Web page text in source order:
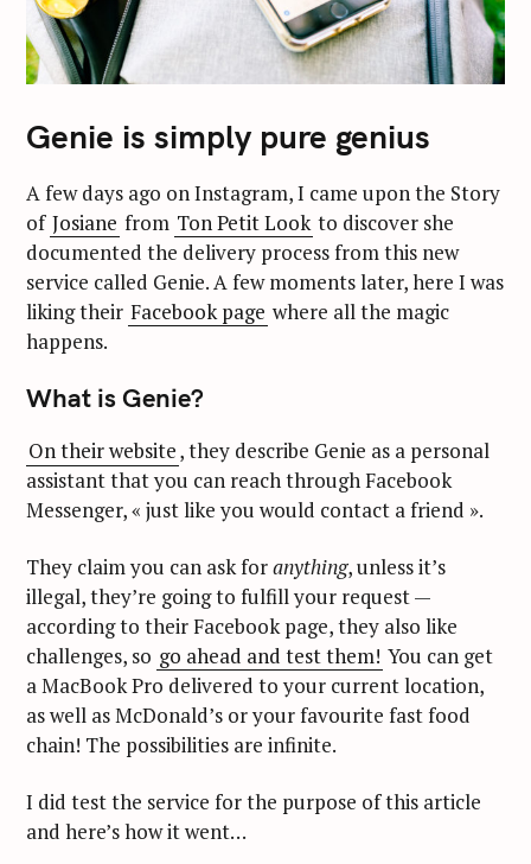
Genie is simply pure genius
A few days ago on Instagram, I came upon the Story
of Josiane from Ton Petit Look to discover she
documented the delivery process from this new
service called Genie. A few moments later, here I was
liking their Facebook page where all the magic
happens.
What is Genie?
On their website, they describe Genie as a personal
assistant that you can reach through Facebook
Messenger, « just like you would contact a friend ».
They claim you can ask foranything, unless it’s
illegal, they’re going to fulfill your request —
according to their Facebook page, they also like
challenges, so go ahead and test them! You can get
a MacBook Pro delivered to your current location,
as well as McDonald’s or your favourite fast food
chain! The possibilities are infinite.
I did test the service for the purpose of this article
and here’s how it went…